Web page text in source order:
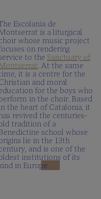
Escolania de
is a liturgical
whose music project
on rendering
to the Sanctuary of
. At the same
it is a centre for the
and moral
for the boys who
in the choir. Based
the heart of Catalonia, it
revived the centuries-
tradition of a
school whose
lie in the 13th
and is one of the
institutions of its
in Europe.